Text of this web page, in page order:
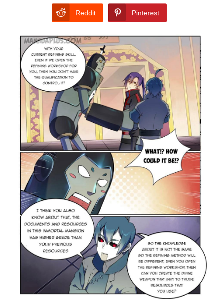
Reddit Pinterest